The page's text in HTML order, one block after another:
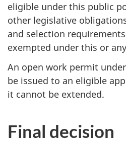
eligible under this public
other legislative
and selection
exempted under this or
An open work permit
be issued to an eligible
it cannot be extended.
Final decision